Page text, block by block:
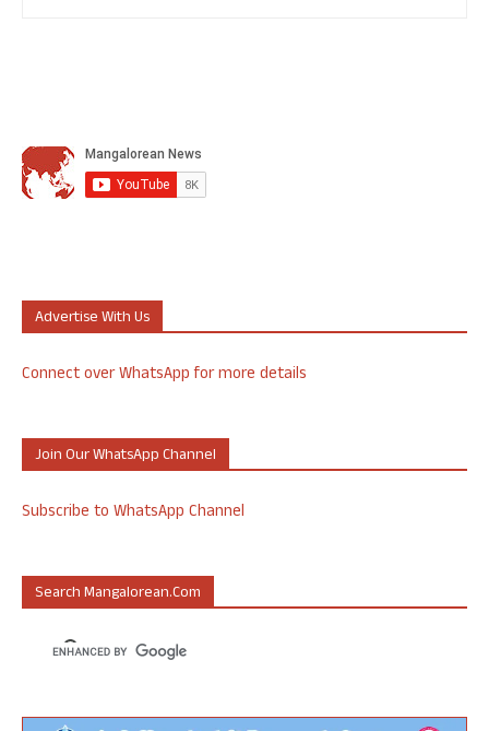
Advertise With Us
Connect over WhatsApp for more details
Join Our WhatsApp Channel
Subscribe to WhatsApp Channel
Search Mangalorean.com